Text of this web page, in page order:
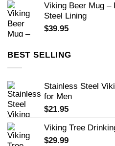
Viking Beer Mug –
Steel Lining
$39.95
BEST SELLING
Stainless Steel
for Men
$21.95
Viking Tree
$29.99